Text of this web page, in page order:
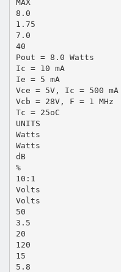
MAX
8.0
1.75
7.0
40
Pout = 8.0 Watts
Ic = 10 mA
Ie = 5 mA
Vce = 5V, Ic = 500 mA
Vcb = 28V, F = 1 MHz
Tc = 25oC
UNITS
Watts
Watts
dB
%
10:1
Volts
Volts
50
3.5
20
120
15
5.8